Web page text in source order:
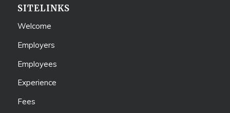
SITELINKS
Welcome
Employers
Employees
Experience
Fees